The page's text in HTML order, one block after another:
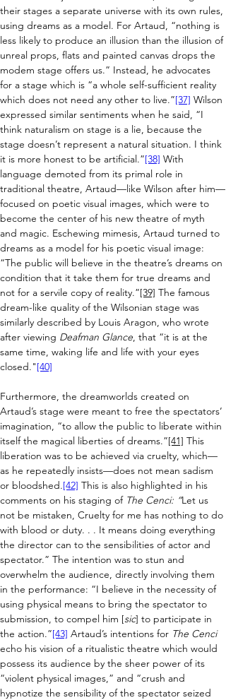
their stages a separate universe with its own rules,
using dreams as a model. For Artaud, “nothing is
less likely to produce an illusion than the illusion of
unreal props, flats and painted canvas drops the
modem stage offers us.” Instead, he advocates
for a stage which is “a whole self-sufficient reality
which does not need any other to live.”[37] Wilson
expressed similar sentiments when he said, “I
think naturalism on stage is a lie, because the
stage doesn’t represent a natural situation. I think
it is more honest to be artificial.”[38] With
language demoted from its primal role in
traditional theatre, Artaud—like Wilson after him—
focused on poetic visual images, which were to
become the center of his new theatre of myth
and magic. Eschewing mimesis, Artaud turned to
dreams as a model for his poetic visual image:
“The public will believe in the theatre’s dreams on
condition that it take them for true dreams and
not for a servile copy of reality.”[39] The famous
dream-like quality of the Wilsonian stage was
similarly described by Louis Aragon, who wrote
after viewing Deafman Glance, that “it is at the
same time, waking life and life with your eyes
closed."[40]
Furthermore, the dreamworlds created on
Artaud’s stage were meant to free the spectators’
imagination, “to allow the public to liberate within
itself the magical liberties of dreams.”[41] This
liberation was to be achieved via cruelty, which—
as he repeatedly insists—does not mean sadism
or bloodshed.[42] This is also highlighted in his
comments on his staging of The Cenci: “Let us
not be mistaken, Cruelty for me has nothing to do
with blood or duty. . . It means doing everything
the director can to the sensibilities of actor and
spectator.” The intention was to stun and
overwhelm the audience, directly involving them
in the performance: “I believe in the necessity of
using physical means to bring the spectator to
submission, to compel him [sic] to participate in
the action.”[43] Artaud’s intentions for The Cenci
echo his vision of a ritualistic theatre which would
possess its audience by the sheer power of its
“violent physical images,” and “crush and
hypnotize the sensibility of the spectator seized